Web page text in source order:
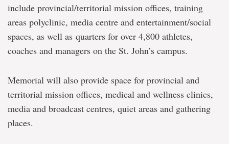
include provincial/territorial mission offices, training
areas polyclinic, media centre and entertainment/social
spaces, as well as quarters for over 4,800 athletes,
coaches and managers on the St. John’s campus.
Memorial will also provide space for provincial and
territorial mission offices, medical and wellness clinics,
media and broadcast centres, quiet areas and gathering
places.